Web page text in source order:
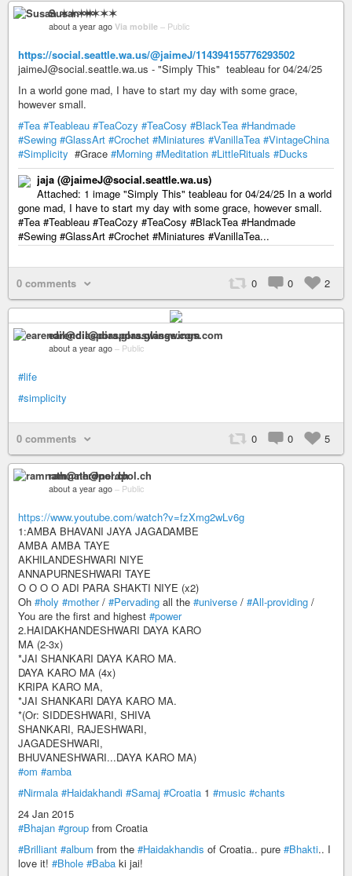
Susan ✶✶✶✶
about a year ago Via mobile – Public
https://social.seattle.wa.us/@jaimeJ/114394155776293502
jaimeJ@social.seattle.wa.us - "Simply This" teableau for 04/24/25
In a world gone mad, I have to start my day with some grace,
however small.
#Tea #Teableau #TeaCozy #TeaCosy #BlackTea #Handmade
#Sewing #GlassArt #Crochet #Miniatures #VanillaTea #VintageChina
#Simplicity #Grace #Morning #Meditation #LittleRituals #Ducks
jaja (@jaimeJ@social.seattle.wa.us)
Attached: 1 image "Simply This" teableau for 04/24/25 In a world
gone mad, I have to start my day with some grace, however small.
#Tea #Teableau #TeaCozy #TeaCosy #BlackTea #Handmade
#Sewing #GlassArt #Crochet #Miniatures #VanillaTea...
0 comments 0 0 2
earendil@diaspora.glasswings.com
about a year ago – Public
#life
#simplicity
0 comments 0 0 5
ramnath@nerdpol.ch
about a year ago – Public
https://www.youtube.com/watch?v=fzXmg2wLv6g
1:AMBA BHAVANI JAYA JAGADAMBE
AMBA AMBA TAYE
AKHILANDESHWARI NIYE
ANNAPURNESHWARI TAYE
O O O O ADI PARA SHAKTI NIYE (x2)
Oh #holy #mother/ #Pervading all the #universe / #All-providing /
You are the first and highest #power
2.HAIDAKHANDESHWARI DAYA KARO
MA (2-3x)
*JAI SHANKARI DAYA KARO MA.
DAYA KARO MA (4x)
KRIPA KARO MA,
*JAI SHANKARI DAYA KARO MA.
*(Or: SIDDESHWARI, SHIVA
SHANKARI, RAJESHWARI,
JAGADESHWARI,
BHUVANESHWARI...DAYA KARO MA)
#om #amba
#Nirmala #Haidakhandi #Samaj #Croatia 1 #music #chants
24 Jan 2015
#Bhajan #group from Croatia
#Brilliant #album from the #Haidakhandis of Croatia.. pure #Bhakti.. I
love it! #Bhole #Baba ki jai!